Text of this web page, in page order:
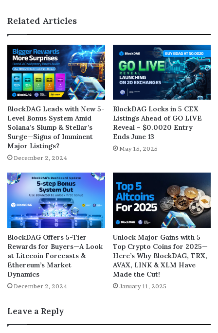
Related Articles
BlockDAG Leads with New 5-
Level Bonus System Amid
Solana’s Slump & Stellar’s
Surge—Signs of Imminent
Major Listings?
December 2, 2024
BlockDAG Locks in 5 CEX
Listings Ahead of GO LIVE
Reveal – $0.0020 Entry
Ends June 13
May 15, 2025
BlockDAG Offers 5-Tier
Rewards for Buyers—A Look
at Litecoin Forecasts &
Ethereum’s Market
Dynamics
December 2, 2024
Unlock Major Gains with 5
Top Crypto Coins for 2025—
Here’s Why BlockDAG, TRX,
AVAX, LINK & XLM Have
Made the Cut!
January 11, 2025
Leave a Reply